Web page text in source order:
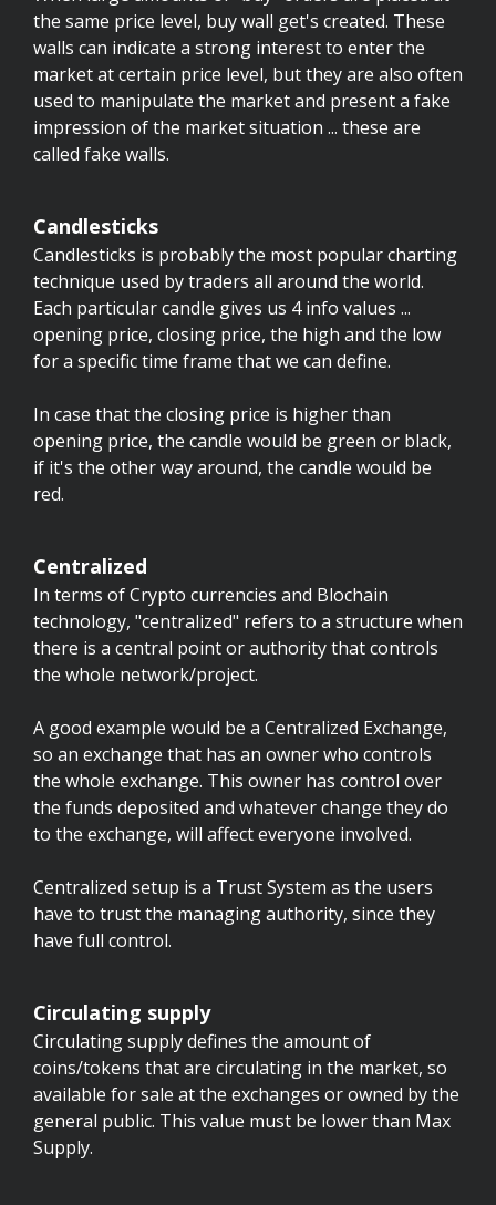
the same price level, buy wall get's created. These
walls can indicate a strong interest to enter the
market at certain price level, but they are also often
used to manipulate the market and present a fake
impression of the market situation ... these are
called fake walls.
Candlesticks
Candlesticks is probably the most popular charting
technique used by traders all around the world.
Each particular candle gives us 4 info values ...
opening price, closing price, the high and the low
for a specific time frame that we can define.
In case that the closing price is higher than
opening price, the candle would be green or black,
if it's the other way around, the candle would be
red.
Centralized
In terms of Crypto currencies and Blochain
technology, "centralized" refers to a structure when
there is a central point or authority that controls
the whole network/project.
A good example would be a Centralized Exchange,
so an exchange that has an owner who controls
the whole exchange. This owner has control over
the funds deposited and whatever change they do
to the exchange, will affect everyone involved.
Centralized setup is a Trust System as the users
have to trust the managing authority, since they
have full control.
Circulating supply
Circulating supply defines the amount of
coins/tokens that are circulating in the market, so
available for sale at the exchanges or owned by the
general public. This value must be lower than Max
Supply.